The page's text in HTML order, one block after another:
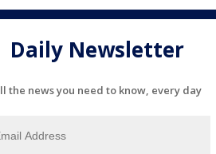
Daily Newsletter
the news you need to know, every day